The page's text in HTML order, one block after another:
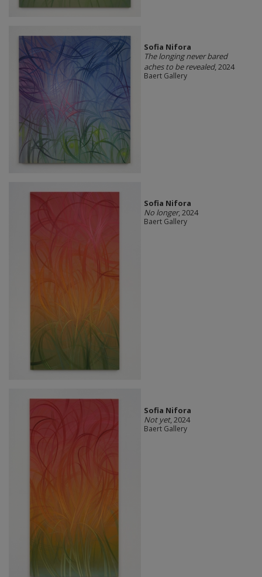
Sofia Nifora
The longing never bared
aches to be revealed, 2024
Baert Gallery
Sofia Nifora
No longer, 2024
Baert Gallery
Sofia Nifora
Not yet, 2024
Baert Gallery